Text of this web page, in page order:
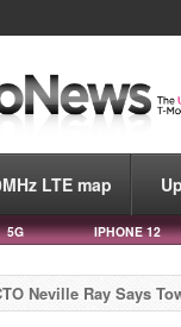
LTE map
5G IPHONE 12
Neville Ray Says